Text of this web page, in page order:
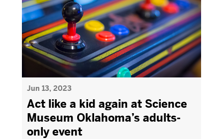
Jun 13, 2023
Act like a kid again at Science
Museum Oklahoma’s adults-
only event